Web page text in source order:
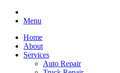
Menu
Home
About
Services
Auto Repair